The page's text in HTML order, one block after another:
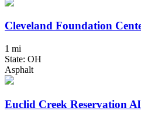
Cleveland Foundation
1 mi
State: OH
Asphalt
Euclid Creek Reservation